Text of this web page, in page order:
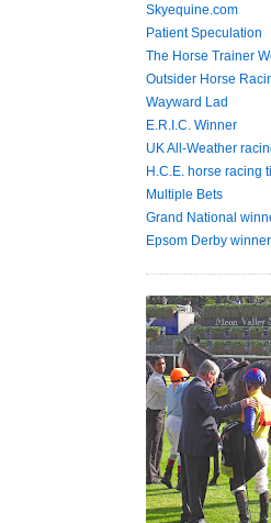
Skyequine.com
Patient Speculation
The Horse Trainer
Outsider Horse
Wayward Lad
E.R.I.C. Winner
UK All-Weather
H.C.E. horse racing
Multiple Bets
Grand National
Epsom Derby